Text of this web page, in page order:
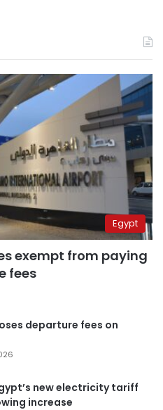
Egypt
exempt from paying
fees
departure fees on
new electricity tariff
increase